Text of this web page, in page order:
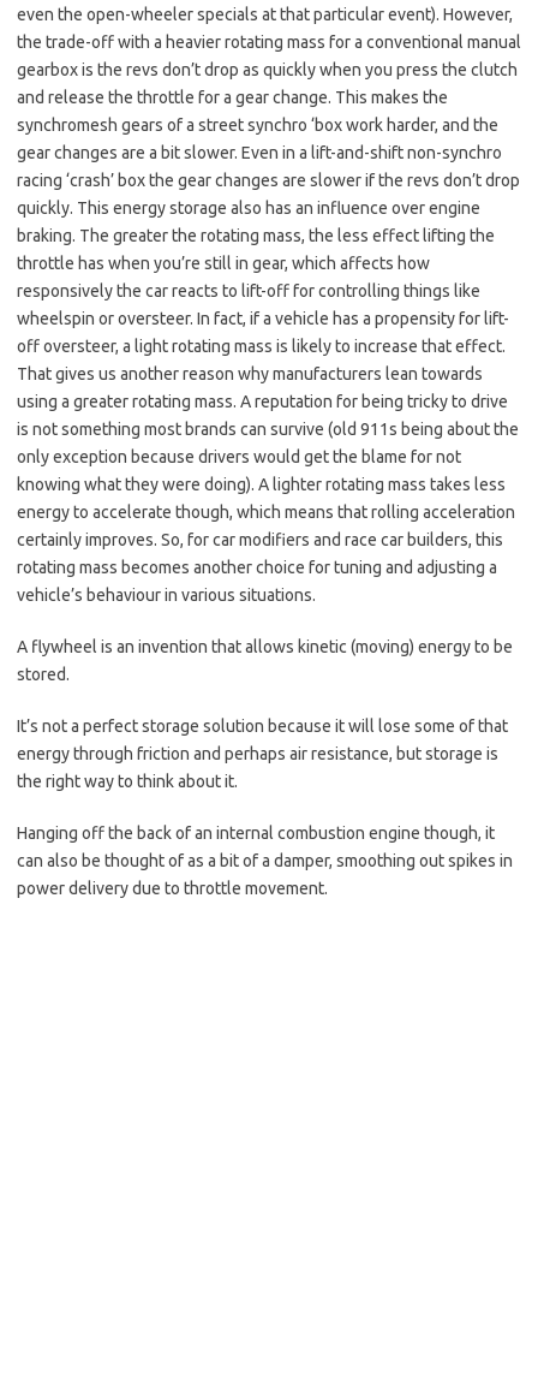
even the open-wheeler specials at that particular event). However,
the trade-off with a heavier rotating mass for a conventional manual
gearbox is the revs don’t drop as quickly when you press the clutch
and release the throttle for a gear change. This makes the
synchromesh gears of a street synchro ‘box work harder, and the
gear changes are a bit slower. Even in a lift-and-shift non-synchro
racing ‘crash’ box the gear changes are slower if the revs don’t drop
quickly. This energy storage also has an influence over engine
braking. The greater the rotating mass, the less effect lifting the
throttle has when you’re still in gear, which affects how
responsively the car reacts to lift-off for controlling things like
wheelspin or oversteer. In fact, if a vehicle has a propensity for lift-
off oversteer, a light rotating mass is likely to increase that effect.
That gives us another reason why manufacturers lean towards
using a greater rotating mass. A reputation for being tricky to drive
is not something most brands can survive (old 911s being about the
only exception because drivers would get the blame for not
knowing what they were doing). A lighter rotating mass takes less
energy to accelerate though, which means that rolling acceleration
certainly improves. So, for car modifiers and race car builders, this
rotating mass becomes another choice for tuning and adjusting a
vehicle’s behaviour in various situations.
A flywheel is an invention that allows kinetic (moving) energy to be
stored.
It’s not a perfect storage solution because it will lose some of that
energy through friction and perhaps air resistance, but storage is
the right way to think about it.
Hanging off the back of an internal combustion engine though, it
can also be thought of as a bit of a damper, smoothing out spikes in
power delivery due to throttle movement.